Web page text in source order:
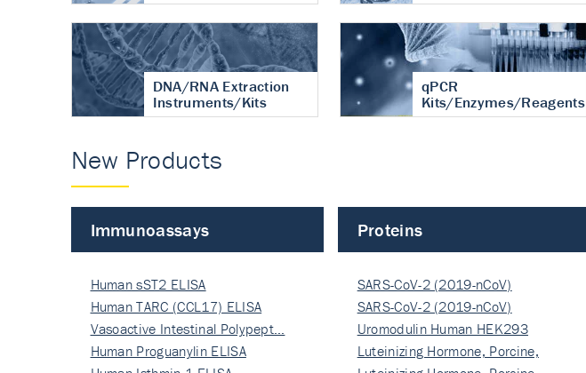
DNA/RNA Extraction
Instruments/Kits
qPCR
Kits/Enzymes/Reagents
New Products
Immunoassays
Human sST2 ELISA
Human TARC (CCL17) ELISA
Vasoactive Intestinal Polypept…
Human Proguanylin ELISA
Proteins
SARS-CoV-2 (2019-nCoV)
Nucleocapsi…
SARS-CoV-2 (2019-nCoV)
Nucleocapsi…
Uromodulin Human HEK293
Luteinizing Hormone, Porcine,